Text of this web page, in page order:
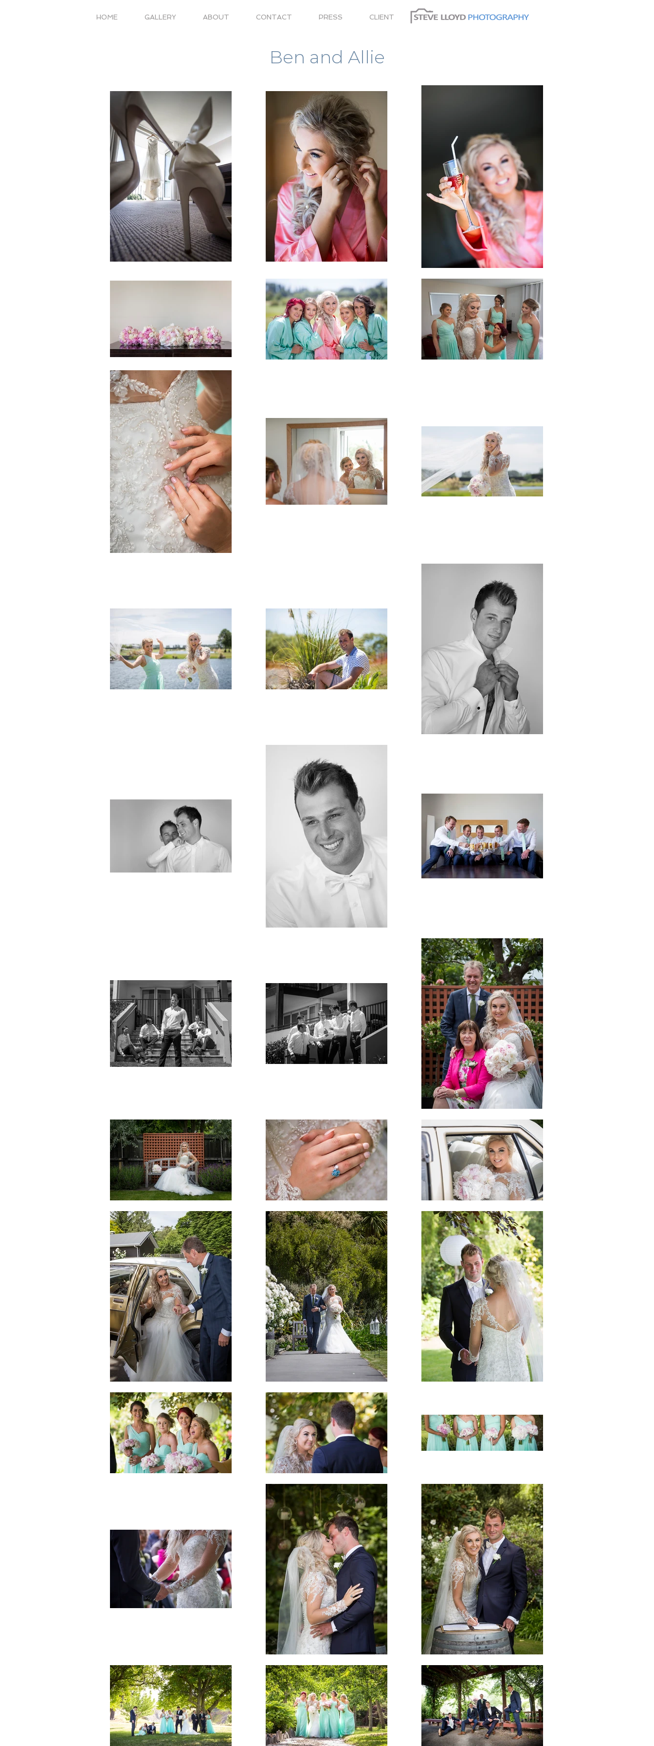
HOME GALLERY ABOUT CONTACT PRESS CLIENT
Title. Double clickBLACKFRIDAY25 me.
Ben and Allie